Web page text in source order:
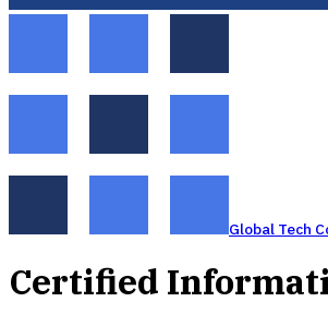
Global Tech
Certified